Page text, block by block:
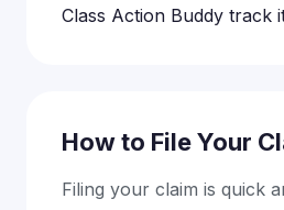
Class Action Buddy track
How to File Your
Filing your claim is quick